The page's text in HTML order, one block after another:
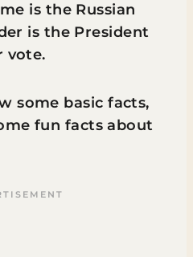
is the Russian
is the President
vote.
some basic facts,
fun facts about